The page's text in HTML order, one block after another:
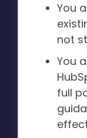
You
not
You
full